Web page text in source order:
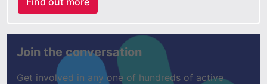
Join the conversation
Get involved in any one of hundreds of active